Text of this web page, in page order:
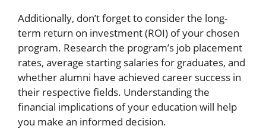
Additionally, don’t forget to consider the long-
term return on investment (ROI) of your chosen
program. Research the program’s job placement
rates, average starting salaries for graduates, and
whether alumni have achieved career success in
their respective fields. Understanding the
financial implications of your education will help
you make an informed decision.